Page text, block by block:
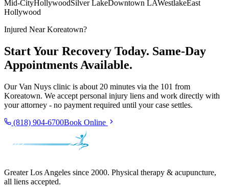
Mid-CityHollywoodSilver LakeDowntown LAWestlakeEast
Hollywood
Injured NearKoreatown?
Start Your Recovery Today. Same-Day
Appointments Available.
OurVan Nuys clinic is about 20 minutes via the 101 from
Koreatown. We accept personal injury liens and work directly with
your attorney - no payment required until your case settles.
(818) 904-6700Book Online
Greater Los Angeles since 2000. Physical therapy & acupuncture,
all liens accepted.